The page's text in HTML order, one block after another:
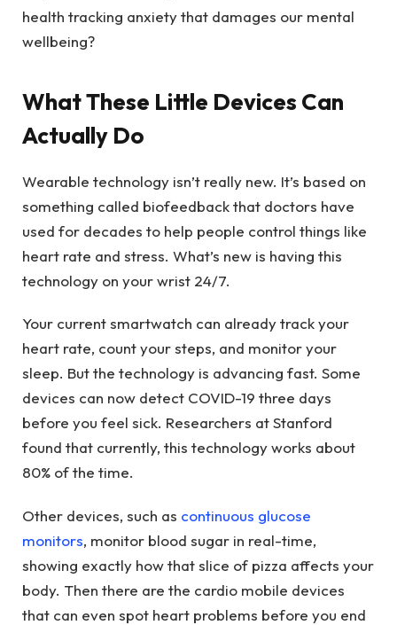
health tracking anxiety that damages our mental
wellbeing?
What These Little Devices Can
Actually Do
Wearable technology isn’t really new. It’s based on
something called biofeedback that doctors have
used for decades to help people control things like
heart rate and stress. What’s new is having this
technology on your wrist 24/7.
Your current smartwatch can already track your
heart rate, count your steps, and monitor your
sleep. But the technology is advancing fast. Some
devices can now detect COVID-19 three days
before you feel sick. Researchers at Stanford
found that currently, this technology works about
80% of the time.
Other devices, such as continuous glucose
monitors, monitor blood sugar in real-time,
showing exactly how that slice of pizza affects your
body. Then there are the cardio mobile devices
that can even spot heart problems before you end